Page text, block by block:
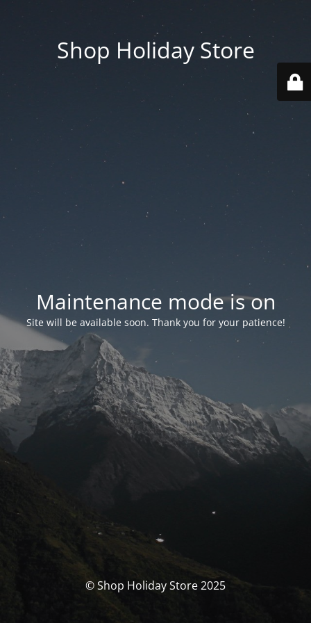
Shop Holiday Store
Maintenance mode is on
Site will be available soon. Thank you for your patience!
© Shop Holiday Store 2025